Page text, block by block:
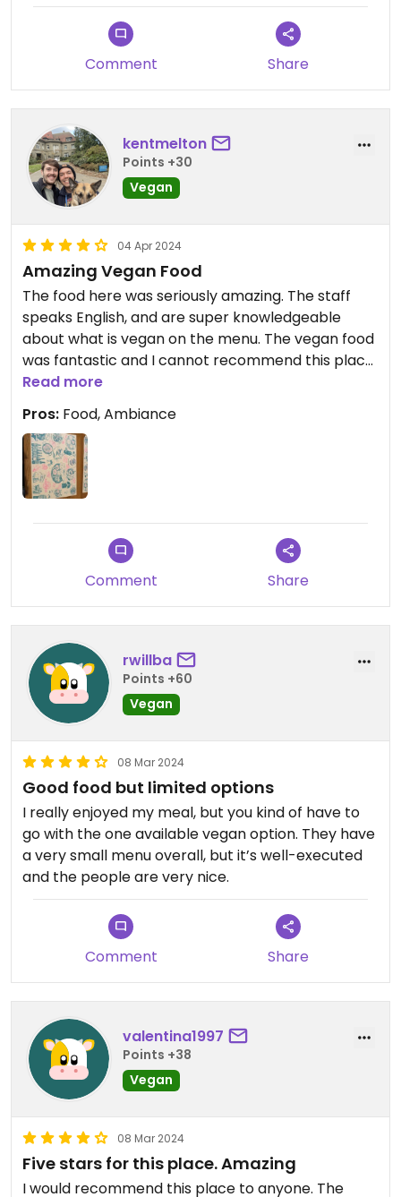
Comment Share
kentmelton
Points +30
Vegan
04 Apr 2024
Amazing Vegan Food
The food here was seriously amazing. The staff
speaks English, and are super knowledgeable
about what is vegan on the menu. The vegan food
was fantastic and I cannot recommend this place
enough. A must visit if you’re vegan.
Read more
Pros: Food, Ambiance
Comment Share
rwillba
Points +60
Vegan
08 Mar 2024
Good food but limited options
I really enjoyed my meal, but you kind of have to
go with the one available vegan option. They have
a very small menu overall, but it’s well-executed
and the people are very nice.
Comment Share
valentina1997
Points +38
Vegan
08 Mar 2024
Five stars for this place. Amazing
I would recommend this place to anyone. The